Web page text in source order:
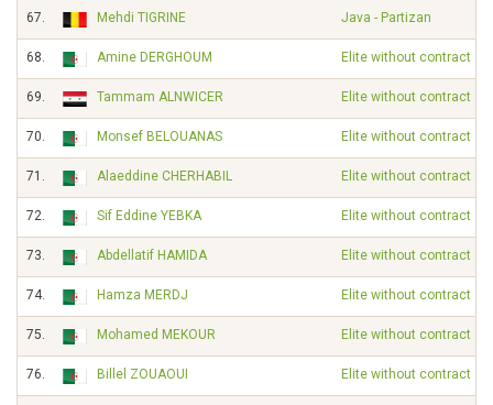
67. Mehdi TIGRINE Java - Partizan
68. Amine DERGHOUM Elite without contract
69. Tammam ALNWICER Elite without contract
70. Monsef BELOUANAS Elite without contract
71. Alaeddine CHERHABIL Elite without contract
72. Sif Eddine YEBKA Elite without contract
73. Abdellatif HAMIDA Elite without contract
74. Hamza MERDJ Elite without contract
75. Mohamed MEKOUR Elite without contract
76. Billel ZOUAOUI Elite without contract